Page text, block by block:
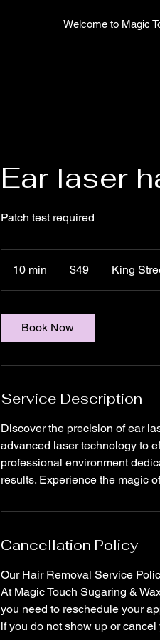
Welcome to Magic
Ear laser
Patch test required
10 min
0
dollars$49 King
Book Now
Service Description
Discover the precision of ear
advanced laser technology to
professional environment
results. Experience the magic
Cancellation Policy
Our Hair Removal Service
At Magic Touch Sugaring &
you need to reschedule your
if you do not show up or